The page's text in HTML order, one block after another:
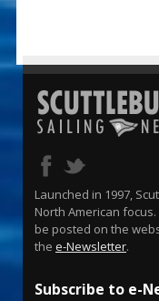
Launched in 1997,
North American
be posted on the
the e-Newsletter.
Subscribe to e-